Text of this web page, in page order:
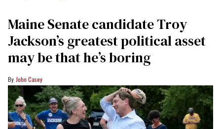
Maine Senate candidate Troy
Jackson’s greatest political asset
may be that he’s boring
John Casey